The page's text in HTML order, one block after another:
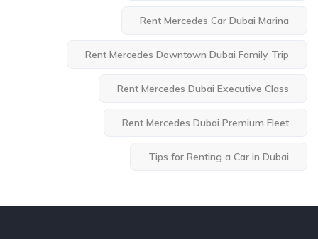
Rent Mercedes Car Dubai Marina
Rent Mercedes Downtown Dubai Family Trip
Rent Mercedes Dubai Executive Class
Rent Mercedes Dubai Premium Fleet
Tips for Renting a Car in Dubai